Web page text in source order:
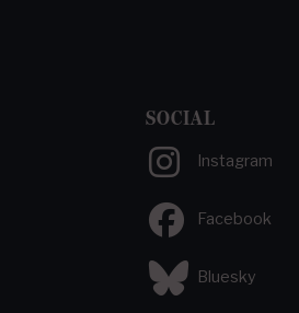
SOCIAL
Instagram
Facebook
Bluesky